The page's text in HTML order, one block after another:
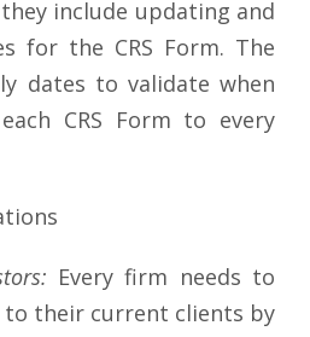
include updating and
for the CRS Form. The
dates to validate when
CRS Form to every
Every firm needs to
to their current clients by